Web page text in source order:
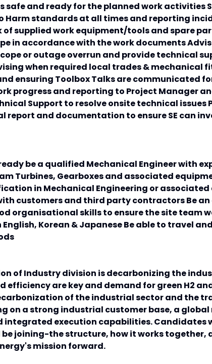
safe and ready for the planned work activities
Harm standards at all times and reporting
of supplied work equipment/tools and spare
in accordance with the work documents
or outage overrun and provide technical
when required local trades & mechanical
ensuring Toolbox Talks are communicated
progress and reporting to Project Manager
Support to resolve onsite technical issues
report and documentation to ensure SE can
be a qualified Mechanical Engineer with
Turbines, Gearboxes and associated
in Mechanical Engineering or associated
customers and third party contractors Be
organisational skills to ensure the site team
Korean & Japanese Be able to travel
of Industry division is decarbonizing the
efficiency are key and demand for green H2
of the industrial sector and the
on a strong industrial customer base, a
integrated execution capabilities. Candidates
joining-the structure, how it works together,
mission forward.